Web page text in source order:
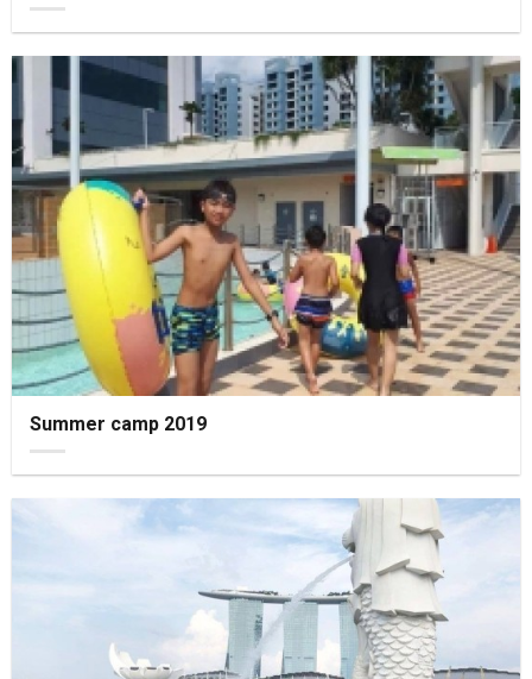
Summer camp 2019